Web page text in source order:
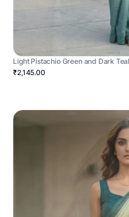
Light Pistachio Green and Dark
₹2,145.00